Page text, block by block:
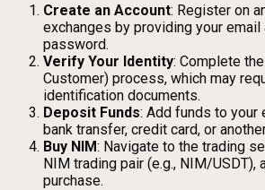
Create an Account: Register on
exchanges by providing your
password.
Verify Your Identity: Complete
Customer) process, which may
identification documents.
Deposit Funds: Add funds to your
bank transfer, credit card, or
Buy NIM: Navigate to the trading
NIM trading pair (e.g., NIM/USDT),
purchase.